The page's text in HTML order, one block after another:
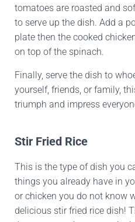
tomatoes are roasted and
to serve up the dish. Add a
plate then the cooked
on top of the spinach.
Finally, serve the dish to
yourself, friends, or family,
triumph and impress
Stir Fried Rice
This is the type of dish you
things you already have in
or chicken you do not know
delicious stir fried rice dish!